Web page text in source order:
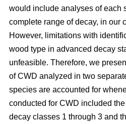
would include analyses of each
complete range of decay, in our
However, limitations with
wood type in advanced decay
unfeasible. Therefore, we
of CWD analyzed in two
species are accounted for
conducted for CWD included
decay classes 1 through 3 and